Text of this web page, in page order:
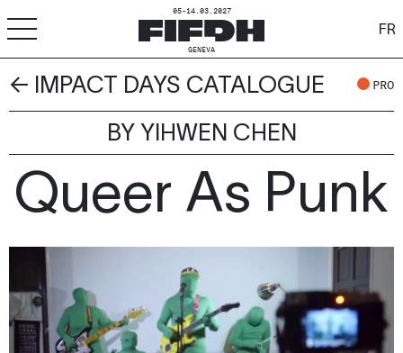
05-14.03.2027
GENEVA
FR
A A - ACCESSIBILITY
Festival
Schools
Resources & Media
← IMPACT DAYS CATALOGUE PRO
BY YIHWEN CHEN
Queer As Punk